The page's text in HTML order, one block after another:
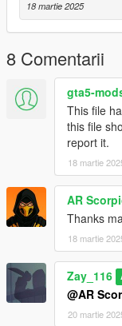
18 martie 2025
8 Comentarii
gta5-
This file
this file
report it.
18 martie
AR
Thanks
18 martie
Zay_116
@AR
20 martie